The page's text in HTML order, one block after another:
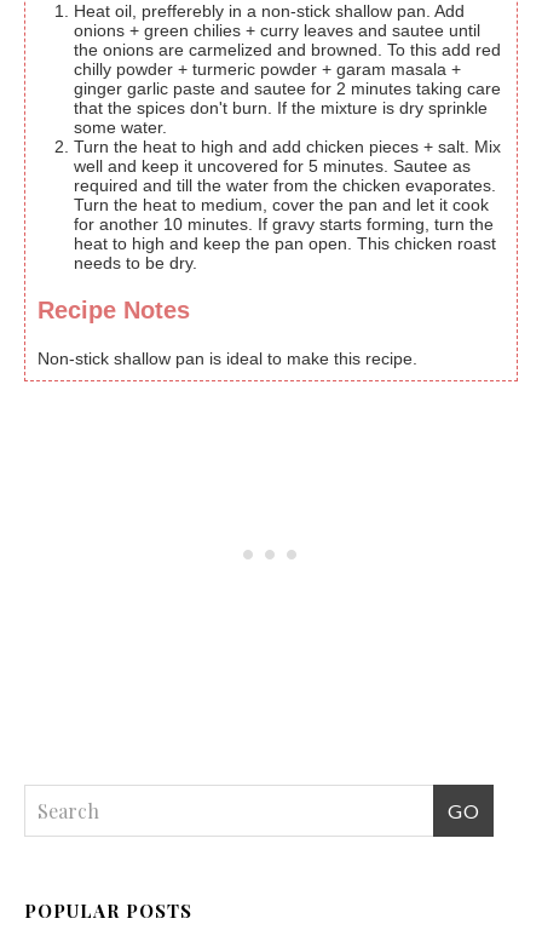
Heat oil, prefferebly in a non-stick shallow pan. Add
onions + green chilies + curry leaves and sautee until
the onions are carmelized and browned. To this add red
chilly powder + turmeric powder + garam masala +
ginger garlic paste and sautee for 2 minutes taking care
that the spices don't burn. If the mixture is dry sprinkle
some water.
Turn the heat to high and add chicken pieces + salt. Mix
well and keep it uncovered for 5 minutes. Sautee as
required and till the water from the chicken evaporates.
Turn the heat to medium, cover the pan and let it cook
for another 10 minutes. If gravy starts forming, turn the
heat to high and keep the pan open. This chicken roast
needs to be dry.
Recipe Notes
Non-stick shallow pan is ideal to make this recipe.
POPULAR POSTS